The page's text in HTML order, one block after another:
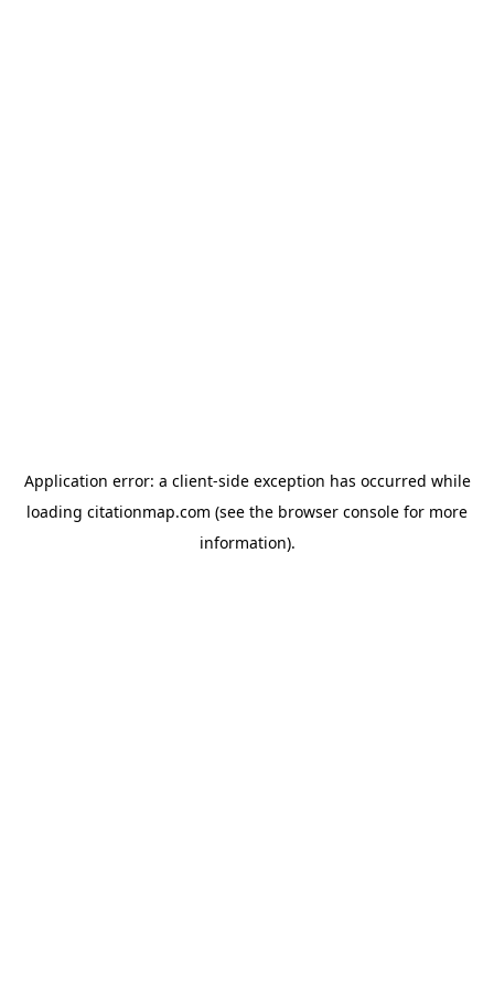
Application error: a client-side exception has occurred while
loading citationmap.com (see the browser console for more
information).